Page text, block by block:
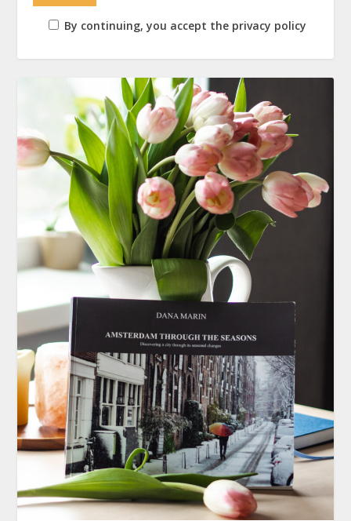
By continuing, you accept the privacy policy